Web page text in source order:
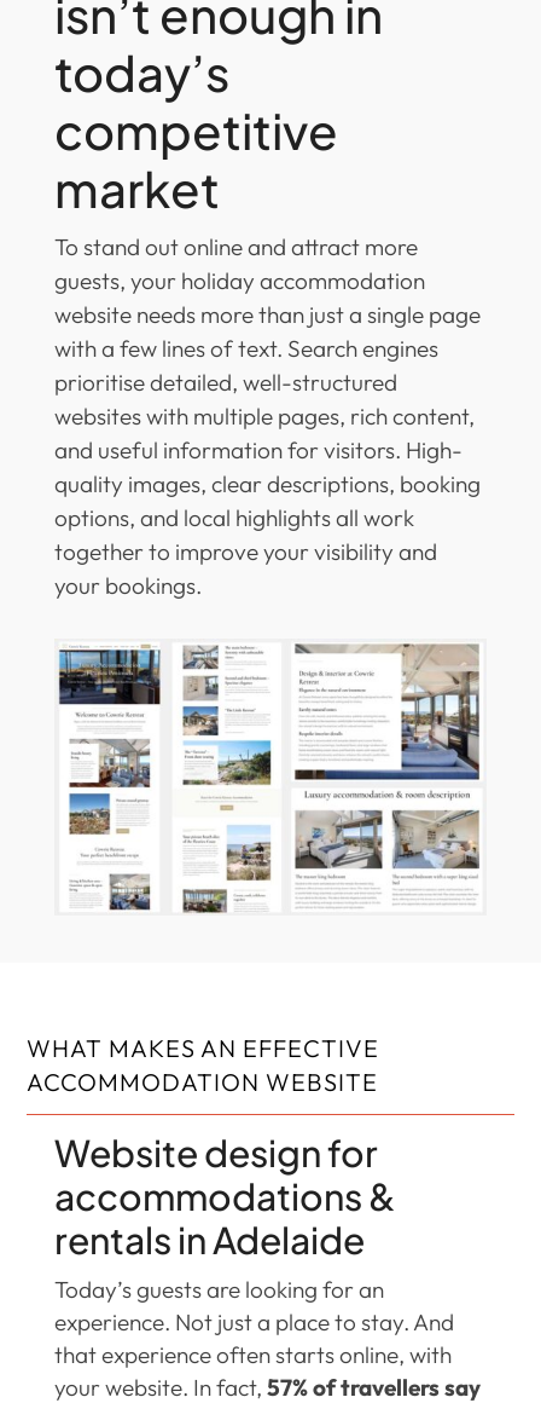
isn’t enough in
today’s
competitive
market
To stand out online and attract more
guests, your holiday accommodation
website needs more than just a single page
with a few lines of text. Search engines
prioritise detailed, well-structured
websites with multiple pages, rich content,
and useful information for visitors. High-
quality images, clear descriptions, booking
options, and local highlights all work
together to improve your visibility and
your bookings.
WHAT MAKES AN EFFECTIVE
ACCOMMODATION WEBSITE
Website design for
accommodations &
rentals in Adelaide
Today’s guests are looking for an
experience. Not just a place to stay. And
that experience often starts online, with
your website. In fact, 57% of travellers say